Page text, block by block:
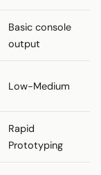
Basic console
output
Low-Medium
Rapid
Prototyping